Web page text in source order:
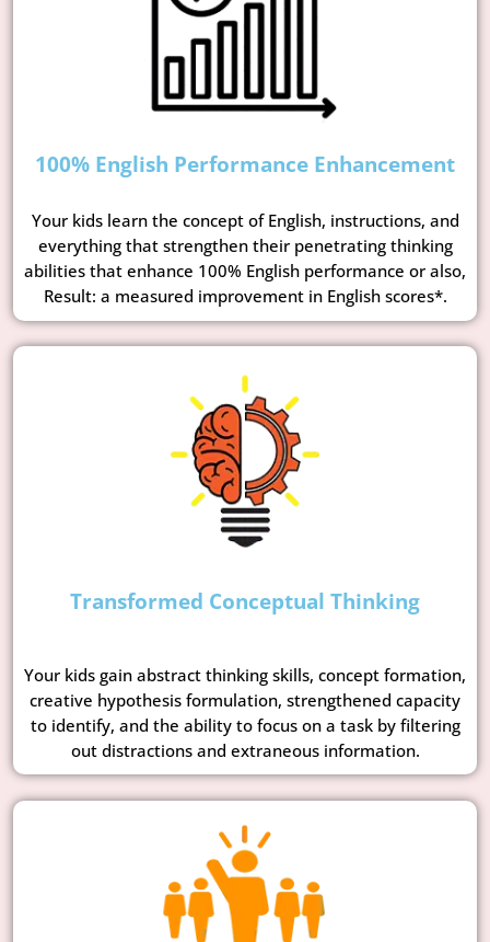
100% English Performance Enhancement
Your kids learn the concept of English, instructions, and
everything that strengthen their penetrating thinking
abilities that enhance 100% English performance or also,
Result: a measured improvement in English scores*.
Transformed Conceptual Thinking
Your kids gain abstract thinking skills, concept formation,
creative hypothesis formulation, strengthened capacity
to identify, and the ability to focus on a task by filtering
out distractions and extraneous information.